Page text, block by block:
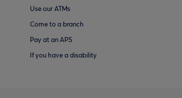
Use our ATMs
Come to a branch
Pay at an APS
If you have a disability